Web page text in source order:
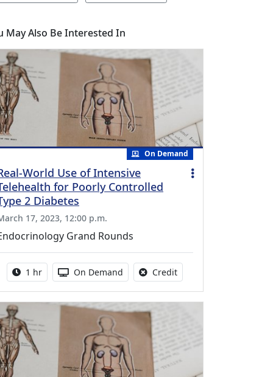
May Also Be Interested In
On Demand
World Use of Intensive
for Poorly Controlled
2 Diabetes
17, 2023, 12:00 p.m.
Grand Rounds
Activity duration:
1 hr Activity Available
On Demand CreditNo credit is available